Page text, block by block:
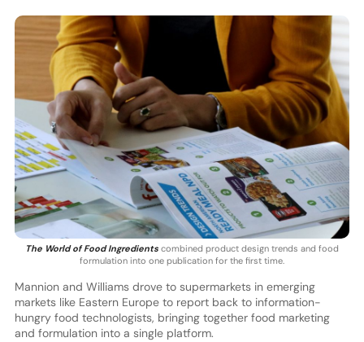
The World of Food Ingredientscombined product design trends and food
formulation into one publication for the first time.
Mannion and Williams drove to supermarkets in emerging
markets like Eastern Europe to report back to information-
hungry food technologists, bringing together food marketing
and formulation into a single platform.